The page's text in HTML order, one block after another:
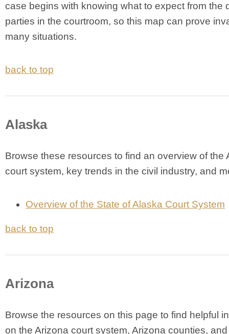
case begins with knowing what to expect from the
parties in the courtroom, so this map can prove
many situations.
back to top
Alaska
Browse these resources to find an overview of the
court system, key trends in the civil industry, and
Overview of the State of Alaska Court System
back to top
Arizona
Browse the resources on this page to find helpful
on the Arizona court system, Arizona counties,